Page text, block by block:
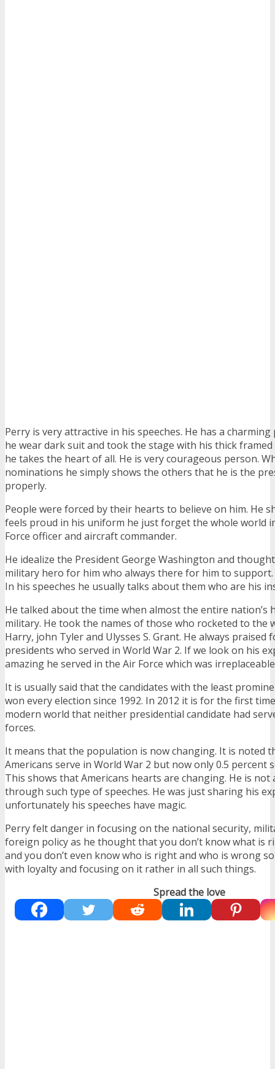
Perry is very attractive in his speeches. He has a
he wear dark suit and took the stage with his thick
he takes the heart of all. He is very courageous person.
nominations he simply shows the others that he is the
properly.
People were forced by their hearts to believe on him. He
feels proud in his uniform he just forget the whole world
Force officer and aircraft commander.
He idealize the President George Washington and
military hero for him who always there for him to support.
In his speeches he usually talks about them who are his
He talked about the time when almost the entire nation’s
military. He took the names of those who rocketed to the
Harry, john Tyler and Ulysses S. Grant. He always praised
presidents who served in World War 2. If we look on his
amazing he served in the Air Force which was
It is usually said that the candidates with the least
won every election since 1992. In 2012 it is for the first
modern world that neither presidential candidate had
forces.
It means that the population is now changing. It is noted
Americans serve in World War 2 but now only 0.5 percent
This shows that Americans hearts are changing. He is
through such type of speeches. He was just sharing his
unfortunately his speeches have magic.
Perry felt danger in focusing on the national security,
foreign policy as he thought that you don’t know what is
and you don’t even know who is right and who is wrong
with loyalty and focusing on it rather in all such things.
Spread the love